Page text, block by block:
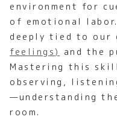
environment for
of emotional
deeply tied to our
feelings)
and the
Mastering this
observing,
—understanding
room.